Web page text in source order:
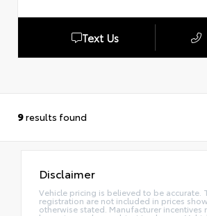
Text Us
9results found
Disclaimer
Vehicle pricing is believed to be accurate.
registration are not included in prices
otherwise stated. Manufacturer incentives